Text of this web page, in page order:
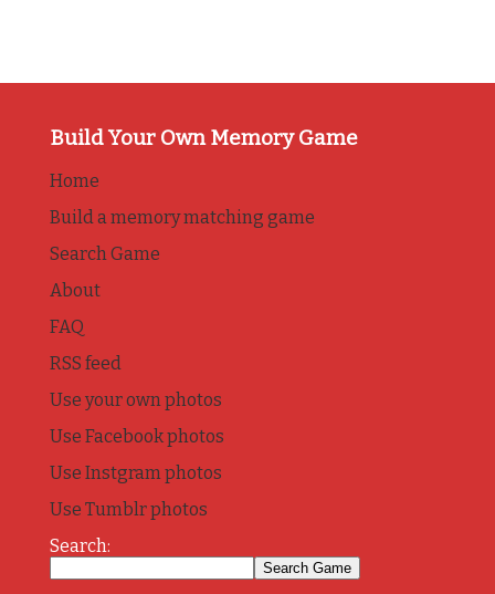
Build Your Own Memory Game
Home
Build a memory matching game
Search Game
About
FAQ
RSS feed
Use your own photos
Use Facebook photos
Use Instgram photos
Use Tumblr photos
Search: